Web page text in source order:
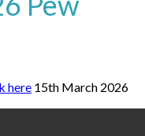
here 15th March 2026